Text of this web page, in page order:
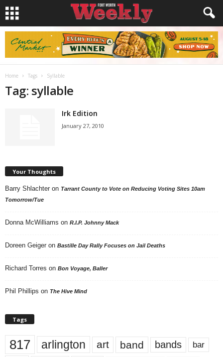
Home Tags Syllable
Tag: syllable
Irk Edition
January 27, 2010
Your Thoughts
Barry Shlachter on Tarrant County to Vote on Reducing Voting Sites 10am
Tomorrow/Tue
Donna McWilliams on R.I.P. Johnny Mack
Doreen Geiger on Bastille Day Rally Focuses on Jail Deaths
Richard Torres on Bon Voyage, Baller
Phil Phillips on The Hive Mind
Tags
817 arlington art band bands bar